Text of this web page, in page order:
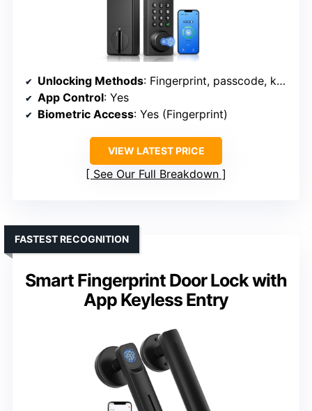
Unlocking Methods: Fingerprint, passcode, key, app, fob
App Control: Yes
Biometric Access: Yes (Fingerprint)
VIEW LATEST PRICE
See Our Full Breakdown
Smart Fingerprint Door Lock with
App Keyless Entry
FASTEST RECOGNITION